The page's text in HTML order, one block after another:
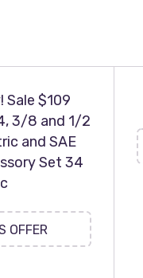
Sale $109
3/8 and 1/2
and SAE
Set 34
OFFER